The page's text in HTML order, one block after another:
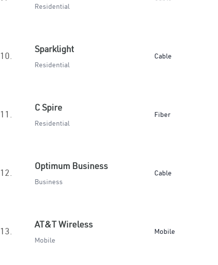
Residential
10.
Sparklight
Residential
Cable
11.
C Spire
Residential
Fiber
12.
Optimum Business
Business
Cable
13.
AT&T Wireless
Mobile
Mobile